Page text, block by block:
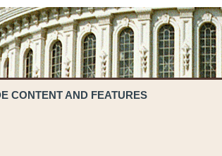
CONTENT AND FEATURES